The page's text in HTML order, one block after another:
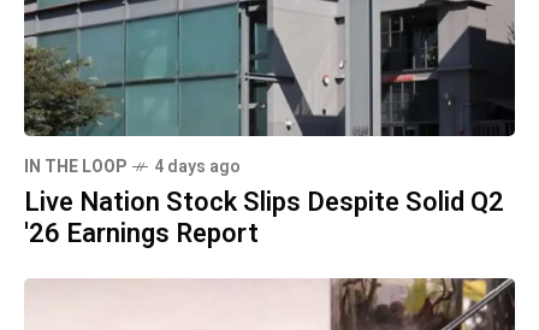
IN THE LOOP 4 days ago
Live Nation Stock Slips Despite Solid Q2
'26 Earnings Report